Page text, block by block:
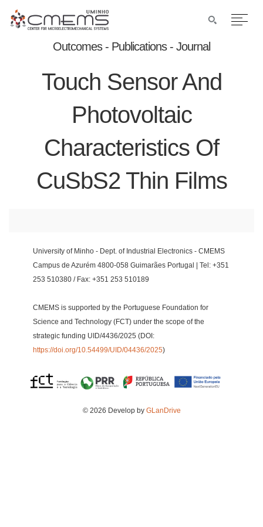
Outcomes - Publications - Journal
Touch Sensor And
Photovoltaic
Characteristics Of
CuSbS2 Thin Films
University of Minho - Dept. of Industrial Electronics - CMEMS
Campus de Azurém 4800-058 Guimarães Portugal | Tel: +351
253 510380 / Fax: +351 253 510189
CMEMS is supported by the Portuguese Foundation for
Science and Technology (FCT) under the scope of the
strategic funding UID/4436/2025 (DOI:
https://doi.org/10.54499/UID/04436/2025)
© 2026 Develop by GLanDrive